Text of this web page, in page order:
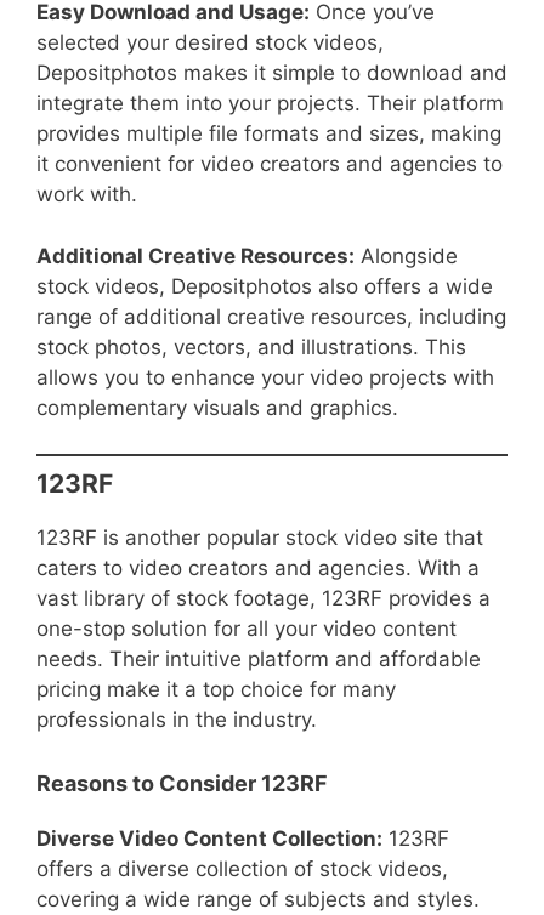
Easy Download and Usage: Once you’ve
selected your desired stock videos,
Depositphotos makes it simple to download and
integrate them into your projects. Their platform
provides multiple file formats and sizes, making
it convenient for video creators and agencies to
work with.
Additional Creative Resources: Alongside
stock videos, Depositphotos also offers a wide
range of additional creative resources, including
stock photos, vectors, and illustrations. This
allows you to enhance your video projects with
complementary visuals and graphics.
123RF
123RF is another popular stock video site that
caters to video creators and agencies. With a
vast library of stock footage, 123RF provides a
one-stop solution for all your video content
needs. Their intuitive platform and affordable
pricing make it a top choice for many
professionals in the industry.
Reasons to Consider 123RF
Diverse Video Content Collection: 123RF
offers a diverse collection of stock videos,
covering a wide range of subjects and styles.